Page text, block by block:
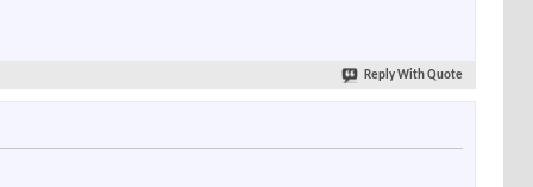
Reply With Quote